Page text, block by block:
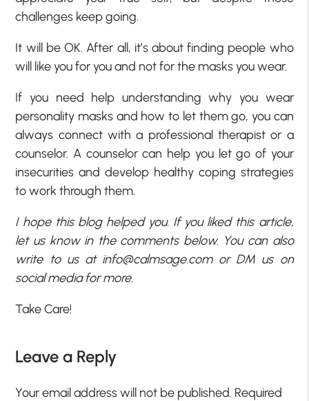
challenges keep going.
It will be OK. After all, it’s about finding people who
will like you for you and not for the masks you wear.
If you need help understanding why you wear
personality masks and how to let them go, you can
always connect with a professional therapist or a
counselor. A counselor can help you let go of your
insecurities and develop healthy coping strategies
to work through them.
I hope this blog helped you. If you liked this article,
let us know in the comments below. You can also
write to us at info@calmsage.comor DM us on
social media for more.
Take Care!
Leave a Reply
Your email address will not be published. Required